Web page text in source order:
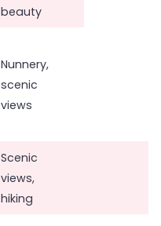
beauty
Nunnery,
scenic
views
Scenic
views,
hiking